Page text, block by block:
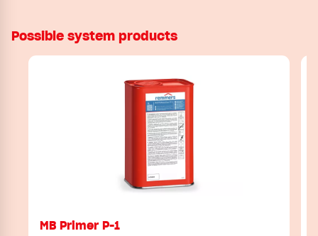
Possible system products
MB Primer P-1